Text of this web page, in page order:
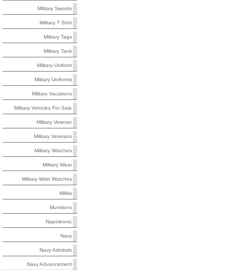
Military Swords
Military T Shirt
Military Tags
Military Tank
Military Uniform
Military Uniforms
Military Vacations
Military Vehicles For Sale
Military Veteran
Military Veterans
Military Watches
Military Wear
Military Wrist Watches
Militia
Munitions
Napoleonic
Navy
Navy Admirals
Navy Advancement